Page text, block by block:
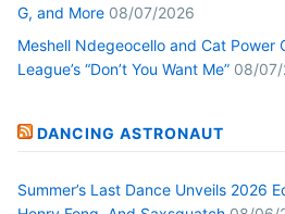
G, and More 08/07/2026
Meshell Ndegeocello and Cat Power
League’s “Don’t You Want Me” 08/
DANCING ASTRONAUT
Summer’s Last Dance Unveils 2026